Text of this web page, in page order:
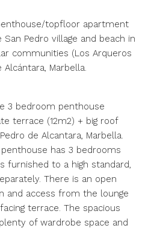
topfloor apartment
Pedro village and beach in
communities (Los Arqueros
Alcántara, Marbella.
3 bedroom penthouse
terrace (12m2) + big roof
de Alcantara, Marbella.
has 3 bedrooms
furnished to a high standard,
There is an open
and access from the lounge
terrace. The spacious
of wardrobe space and